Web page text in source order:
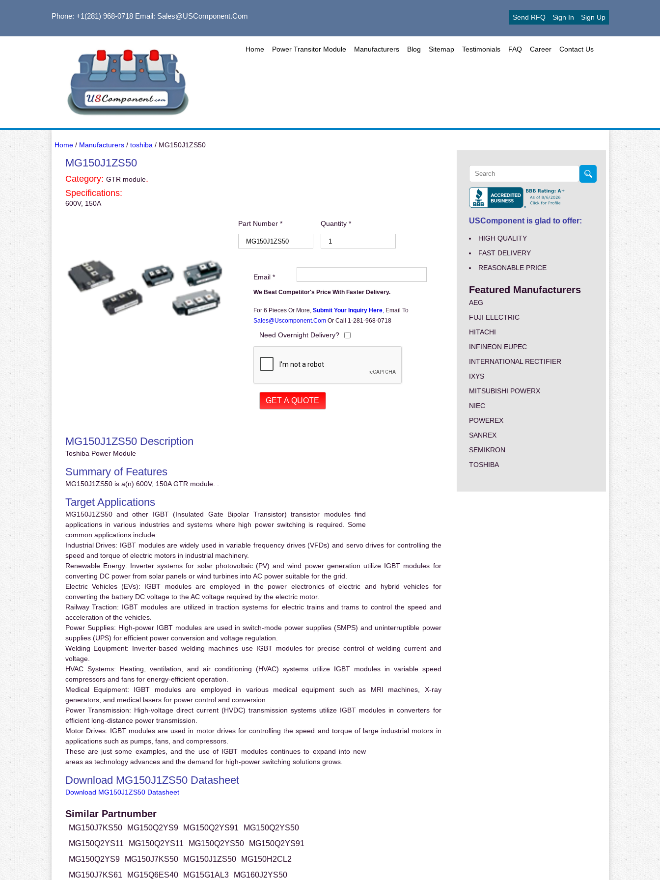
Phone: +1(281) 968-0718Email: Sales@USComponent.com Send RFQ Sign In Sign Up
Home Power Transitor Module Manufacturers Blog Sitemap Testimonials FAQ Career Contact Us
Home/ Manufacturers/ toshiba / MG150J1ZS50
MG150J1ZS50
Category: GTR module.
Specifications:
600V, 150A
Part Number * Quantity *
Email *
We Beat Competitor's Price With Faster Delivery.
For 6 Pieces Or More, Submit Your Inquiry Here, Email To
Sales@uscomponent.com Or Call 1-281-968-0718
Need Overnight Delivery?
MG150J1ZS50 Description
Toshiba Power Module
Summary of Features
MG150J1ZS50 is a(n) 600V, 150A GTR module. .
Target Applications
MG150J1ZS50 and other IGBT (Insulated Gate Bipolar Transistor) transistor modules find
applications in various industries and systems where high power switching is required. Some
common applications include:
Industrial Drives: IGBT modules are widely used in variable frequency drives (VFDs) and servo drives for controlling the
speed and torque of electric motors in industrial machinery.
Renewable Energy: Inverter systems for solar photovoltaic (PV) and wind power generation utilize IGBT modules for
converting DC power from solar panels or wind turbines into AC power suitable for the grid.
Electric Vehicles (EVs): IGBT modules are employed in the power electronics of electric and hybrid vehicles for
converting the battery DC voltage to the AC voltage required by the electric motor.
Railway Traction: IGBT modules are utilized in traction systems for electric trains and trams to control the speed and
acceleration of the vehicles.
Power Supplies: High-power IGBT modules are used in switch-mode power supplies (SMPS) and uninterruptible power
supplies (UPS) for efficient power conversion and voltage regulation.
Welding Equipment: Inverter-based welding machines use IGBT modules for precise control of welding current and
voltage.
HVAC Systems: Heating, ventilation, and air conditioning (HVAC) systems utilize IGBT modules in variable speed
compressors and fans for energy-efficient operation.
Medical Equipment: IGBT modules are employed in various medical equipment such as MRI machines, X-ray
generators, and medical lasers for power control and conversion.
Power Transmission: High-voltage direct current (HVDC) transmission systems utilize IGBT modules in converters for
efficient long-distance power transmission.
Motor Drives: IGBT modules are used in motor drives for controlling the speed and torque of large industrial motors in
applications such as pumps, fans, and compressors.
These are just some examples, and the use of IGBT modules continues to expand into new
areas as technology advances and the demand for high-power switching solutions grows.
Download MG150J1ZS50 Datasheet
Download MG150J1ZS50 Datasheet
Similar Partnumber
MG150J7KS50 MG150Q2YS9 MG150Q2YS91
MG150Q2YS50
MG150Q2YS11
MG150Q2YS11 MG150Q2YS50
MG150Q2YS91
MG150Q2YS9
MG150J7KS50 MG150J1ZS50
MG150H2CL2
MG150J7KS61
MG15Q6ES40 MG15G1AL3 MG160J2YS50
USComponent is glad to offer:
HIGH QUALITY
FAST DELIVERY
REASONABLE PRICE
Featured Manufacturers
AEG
FUJI ELECTRIC
HITACHI
INFINEON EUPEC
INTERNATIONAL RECTIFIER
IXYS
MITSUBISHI POWERX
NIEC
POWEREX
SANREX
SEMIKRON
TOSHIBA